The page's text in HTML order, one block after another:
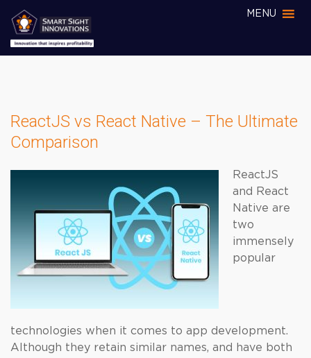
MENU
ReactJS vs React Native – The Ultimate
Comparison
ReactJS
and React
Native are
two
immensely
popular
technologies when it comes to app development.
Although they retain similar names, and have both